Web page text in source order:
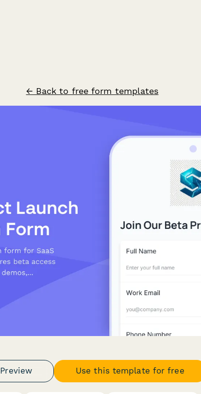
← Back to free form templates
Preview Use this template for free